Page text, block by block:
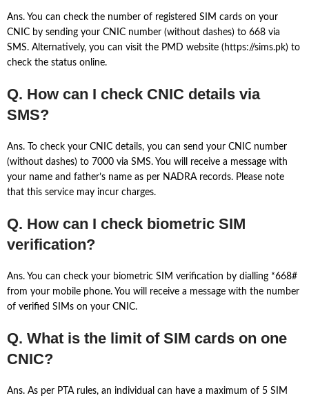
Ans. You can check the number of registered SIM cards on your
CNIC by sending your CNIC number (without dashes) to 668 via
SMS. Alternatively, you can visit the PMD website (https://sims.pk) to
check the status online.
Q. How can I check CNIC details via
SMS?
Ans. To check your CNIC details, you can send your CNIC number
(without dashes) to 7000 via SMS. You will receive a message with
your name and father’s name as per NADRA records. Please note
that this service may incur charges.
Q. How can I check biometric SIM
verification?
Ans. You can check your biometric SIM verification by dialling *668#
from your mobile phone. You will receive a message with the number
of verified SIMs on your CNIC.
Q. What is the limit of SIM cards on one
CNIC?
Ans. As per PTA rules, an individual can have a maximum of 5 SIM